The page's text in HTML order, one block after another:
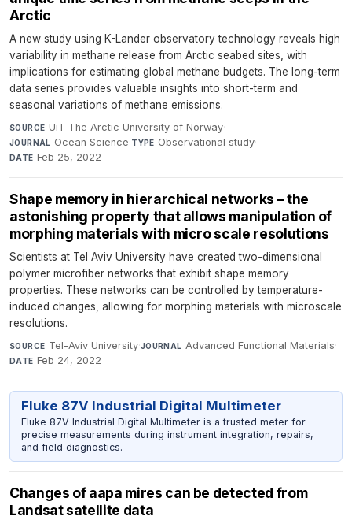
Arctic
A new study using K-Lander observatory technology reveals high
variability in methane release from Arctic seabed sites, with
implications for estimating global methane budgets. The long-term
data series provides valuable insights into short-term and
seasonal variations of methane emissions.
SOURCE UiT The Arctic University of Norway·
JOURNAL Ocean Science·TYPE Observational study·
DATE Feb 25, 2022
Shape memory in hierarchical networks – the
astonishing property that allows manipulation of
morphing materials with micro scale resolutions
Scientists at Tel Aviv University have created two-dimensional
polymer microfiber networks that exhibit shape memory
properties. These networks can be controlled by temperature-
induced changes, allowing for morphing materials with microscale
resolutions.
SOURCE Tel-Aviv University·JOURNAL Advanced Functional Materials·
DATE Feb 24, 2022
Fluke 87V Industrial Digital Multimeter
Fluke 87V Industrial Digital Multimeter is a trusted meter for
precise measurements during instrument integration, repairs,
and field diagnostics.
Changes of aapa mires can be detected from
Landsat satellite data